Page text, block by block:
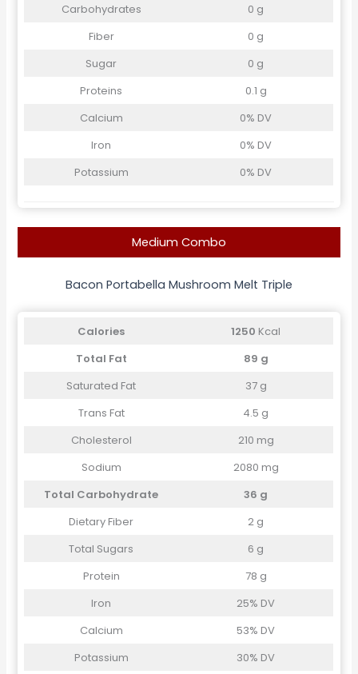
Carbohydrates
0 g
Fiber
0 g
Sugar
0 g
Proteins
0.1 g
Calcium
0% DV
Iron
0% DV
Potassium
0% DV
Medium Combo
Bacon Portabella Mushroom Melt Triple
Calories 1250 Kcal
Total Fat
89 g
Saturated Fat
37 g
Trans Fat
4.5 g
Cholesterol
210 mg
Sodium
2080 mg
Total Carbohydrate
36 g
Dietary Fiber
2 g
Total Sugars
6 g
Protein
78 g
Iron
25% DV
Calcium
53% DV
Potassium
30% DV